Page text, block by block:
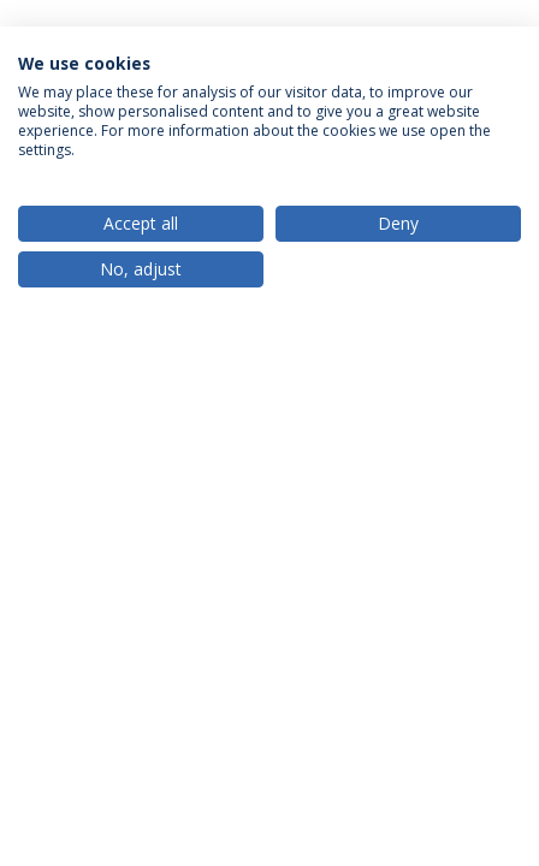
ACCREDITATIONS
RANKINGS
We use cookies
We may place these for analysis of our visitor data, to improve our
website, show personalised content and to give you a great website
experience. For more information about the cookies we use open the
settings.
Accept all
Deny
No, adjust